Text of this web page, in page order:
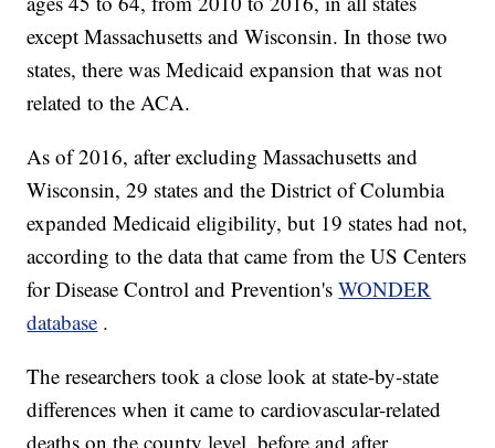
except Massachusetts and Wisconsin. In those two
states, there was Medicaid expansion that was not
related to the ACA.
As of 2016, after excluding Massachusetts and
Wisconsin, 29 states and the District of Columbia
expanded Medicaid eligibility, but 19 states had not,
according to the data that came from the US Centers
for Disease Control and Prevention'sWONDER
database .
The researchers took a close look at state-by-state
differences when it came to cardiovascular-related
deaths on the county level, before and after